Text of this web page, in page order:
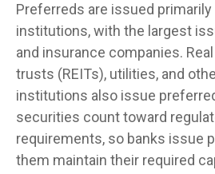
Preferreds are issued primarily
institutions, with the largest
and insurance companies.
trusts (REITs), utilities, and
institutions also issue
securities count toward
requirements, so banks issue
them maintain their required